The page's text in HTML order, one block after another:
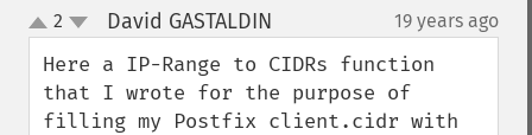
up
down
2 David GASTALDIN 19 years ago
Here a IP-Range to CIDRs function
that I wrote for the purpose of
filling my Postfix client.cidr with